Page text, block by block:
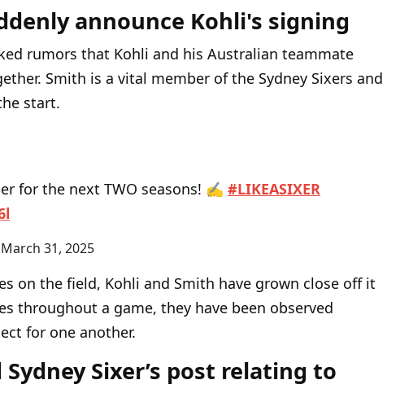
announce Kohli's signing
rumors that Kohli and his Australian teammate
Smith is a vital member of the Sydney Sixers and
start.
for the next TWO seasons! ✍️ #LIKEASIXER
March 31, 2025
on the field, Kohli and Smith have grown close off it
throughout a game, they have been observed
for one another.
Sixer’s post relating to